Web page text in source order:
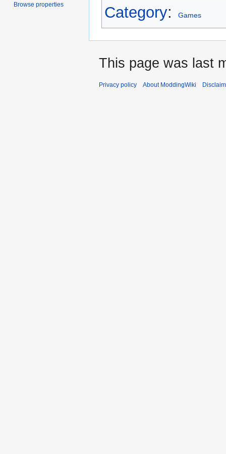
Category: Games
Browse properties
This page was last
Privacy policy About ModdingWiki